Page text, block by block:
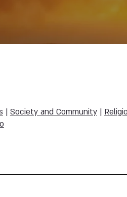
|Society and Community|